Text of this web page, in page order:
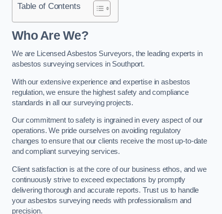
Table of Contents
Who Are We?
We are Licensed Asbestos Surveyors, the leading experts in
asbestos surveying services in Southport.
With our extensive experience and expertise in asbestos
regulation, we ensure the highest safety and compliance
standards in all our surveying projects.
Our commitment to safety is ingrained in every aspect of our
operations. We pride ourselves on avoiding regulatory
changes to ensure that our clients receive the most up-to-date
and compliant surveying services.
Client satisfaction is at the core of our business ethos, and we
continuously strive to exceed expectations by promptly
delivering thorough and accurate reports. Trust us to handle
your asbestos surveying needs with professionalism and
precision.